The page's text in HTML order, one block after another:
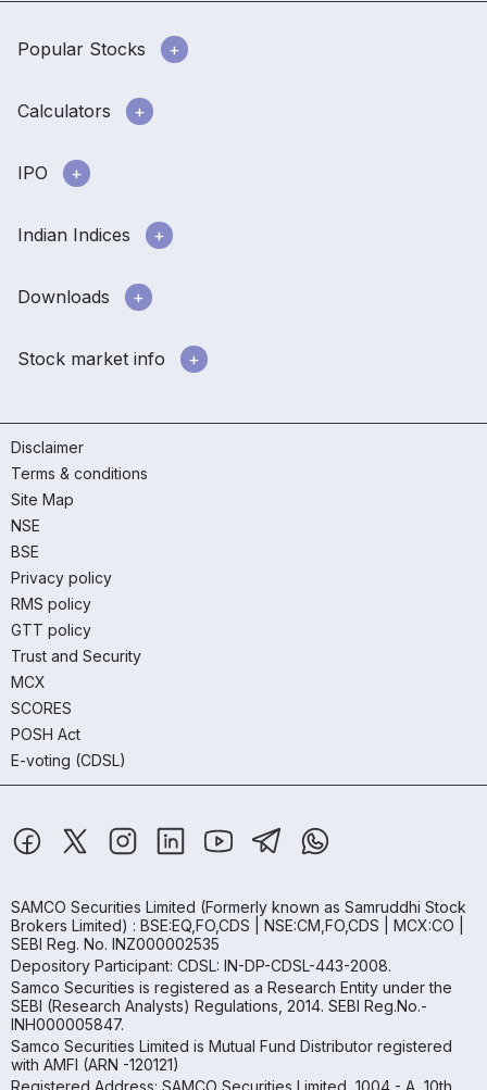
Popular Stocks
Calculators
IPO
Indian Indices
Downloads
Stock market info
Disclaimer
Terms & conditions
Site Map
NSE
BSE
Privacy policy
RMS policy
GTT policy
Trust and Security
MCX
SCORES
POSH Act
E-voting (CDSL)
SAMCO Securities Limited (Formerly known as Samruddhi Stock
Brokers Limited) : BSE:EQ,FO,CDS | NSE:CM,FO,CDS | MCX:CO |
SEBI Reg. No. INZ000002535
Depository Participant: CDSL: IN-DP-CDSL-443-2008.
Samco Securities is registered as a Research Entity under the
SEBI (Research Analysts) Regulations, 2014. SEBI Reg.No.-
INH000005847.
Samco Securities Limited is Mutual Fund Distributor registered
with AMFI (ARN -120121)